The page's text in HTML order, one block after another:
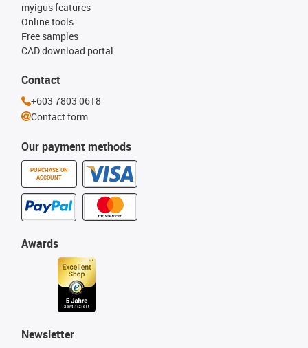
Our payment methods
PURCHASE ON
ACCOUNT
myigus features
Online tools
Free samples
CAD download portal
Awards
Newsletter
Contact
+603 7803 0618
Contact form